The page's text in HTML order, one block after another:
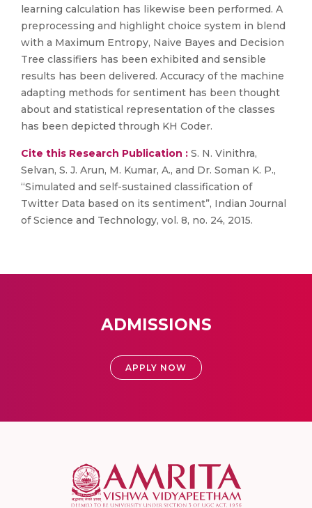
learning calculation has likewise been performed. A
preprocessing and highlight choice system in blend
with a Maximum Entropy, Naive Bayes and Decision
Tree classifiers has been exhibited and sensible
results has been delivered. Accuracy of the machine
adapting methods for sentiment has been thought
about and statistical representation of the classes
has been depicted through KH Coder.
Cite this Research Publication : S. N. Vinithra,
Selvan, S. J. Arun, M. Kumar, A., and Dr. Soman K. P.,
“Simulated and self-sustained classification of
Twitter Data based on its sentiment”, Indian Journal
of Science and Technology, vol. 8, no. 24, 2015.
ADMISSIONS
APPLY NOW